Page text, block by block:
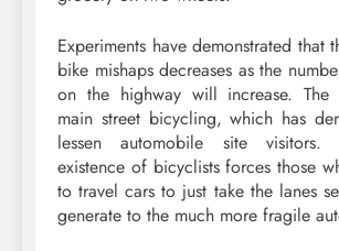
Experiments have demonstrated that
bike mishaps decreases as the
on the highway will increase. The
main street bicycling, which has
lessen automobile site visitors.
existence of bicyclists forces those
to travel cars to just take the lanes
generate to the much more fragile